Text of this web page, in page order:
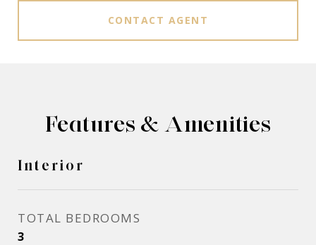
CONTACT AGENT
Features & Amenities
Interior
TOTAL BEDROOMS
3